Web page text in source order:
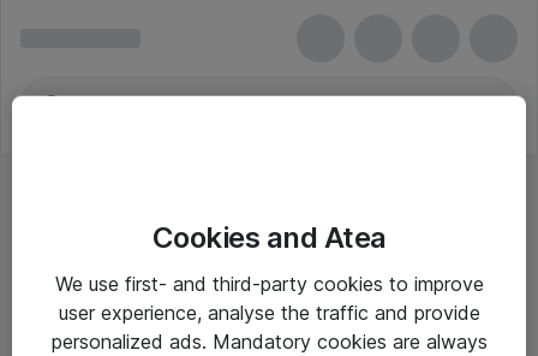
Cookies and Atea
We use first- and third-party cookies to improve
user experience, analyse the traffic and provide
personalized ads. Mandatory cookies are always